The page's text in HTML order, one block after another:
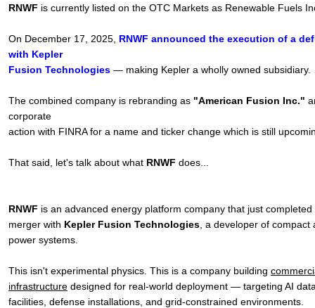
RNWF is currently listed on the OTC Markets as Renewable Fuels
On December 17, 2025, RNWF announced the execution of a
with Kepler
Fusion Technologies — making Kepler a wholly owned subsidiary.
The combined company is rebranding as "American Fusion Inc."
corporate
action with FINRA for a name and ticker change which is still
That said, let's talk about what RNWF does...
RNWF is an advanced energy platform company that just
merger with Kepler Fusion Technologies , a developer of
power systems.
This isn't experimental physics. This is a company building
infrastructure designed for real-world deployment — targeting AI
facilities, defense installations, and grid-constrained environments.